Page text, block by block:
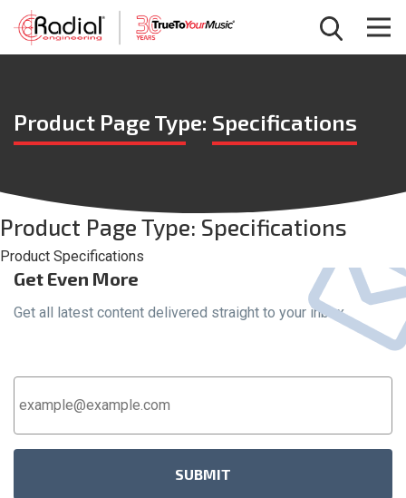
Product Page Type: Specifications
Product Page Type: Specifications
Product Specifications
Get Even More
Get all latest content delivered straight to your inbox.
Address